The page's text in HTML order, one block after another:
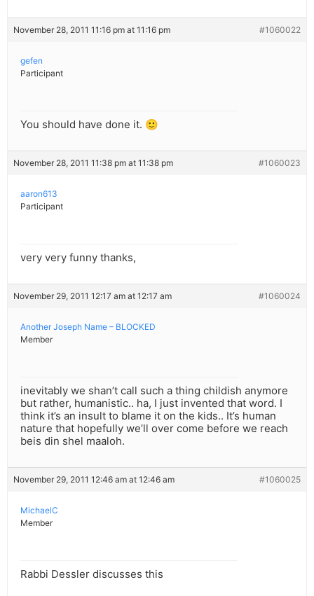
November 28, 2011 11:16 pm at 11:16 pm #1060022
gefen
Participant
You should have done it. 🙂
November 28, 2011 11:38 pm at 11:38 pm #1060023
aaron613
Participant
very very funny thanks,
November 29, 2011 12:17 am at 12:17 am #1060024
Another Joseph Name – BLOCKED
Member
inevitably we shan’t call such a thing childish anymore
but rather, humanistic.. ha, I just invented that word. I
think it’s an insult to blame it on the kids.. It’s human
nature that hopefully we’ll over come before we reach
beis din shel maaloh.
November 29, 2011 12:46 am at 12:46 am #1060025
MichaelC
Member
Rabbi Dessler discusses this